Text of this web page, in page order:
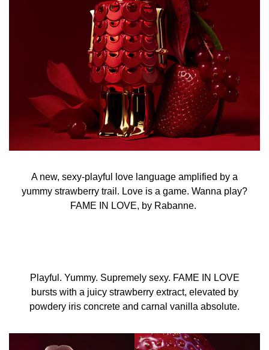
A new, sexy-playful love language amplified by a
yummy strawberry trail. Love is a game. Wanna play?
FAME IN LOVE, by Rabanne.
Playful. Yummy. Supremely sexy. FAME IN LOVE
bursts with a juicy strawberry extract, elevated by
powdery iris concrete and carnal vanilla absolute.